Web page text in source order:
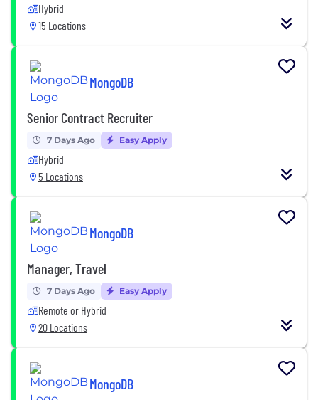
Hybrid
15 Locations
MongoDB
Senior Contract Recruiter
7 Days Ago Easy Apply
Hybrid
5 Locations
MongoDB
Manager, Travel
7 Days Ago Easy Apply
Remote or Hybrid
20 Locations
MongoDB